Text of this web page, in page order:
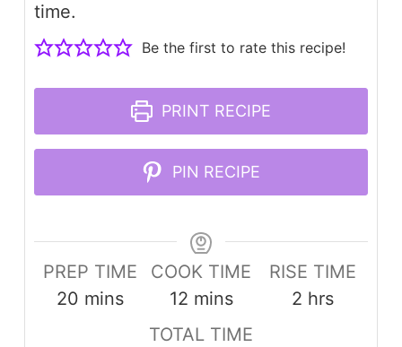
time.
Be the first to rate this recipe!
PRINT RECIPE
PIN RECIPE
PREP TIME
20minutes
mins
COOK TIME
12minutes
mins
RISE TIME
2hours
hrs
TOTAL TIME